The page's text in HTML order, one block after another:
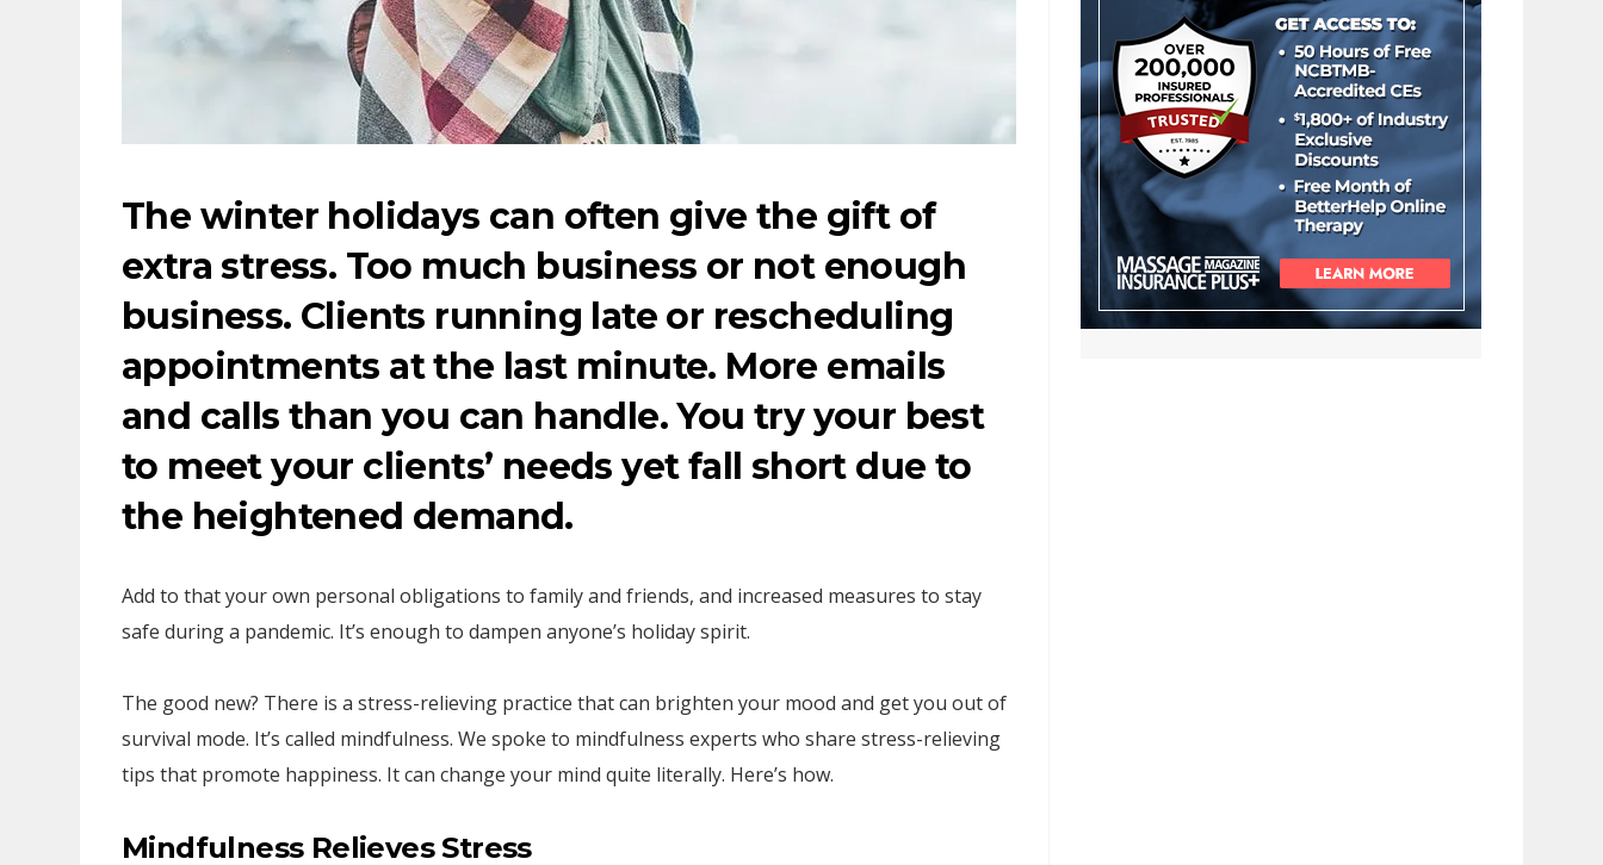
The winter holidays can often give the gift of
extra stress. Too much business or not enough
business. Clients running late or rescheduling
appointments at the last minute. More emails
and calls than you can handle. You try your best
to meet your clients’ needs yet fall short due to
the heightened demand.
Add to that your own personal obligations to family and friends, and increased measures to stay
safe during a pandemic. It’s enough to dampen anyone’s holiday spirit.
The good new? There is a stress-relieving practice that can brighten your mood and get you out of
survival mode. It’s called mindfulness. We spoke to mindfulness experts who share stress-relieving
tips that promote happiness. It can change your mind quite literally. Here’s how.
Mindfulness Relieves Stress